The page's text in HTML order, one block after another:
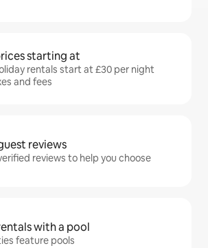
starting at
rentals start at £30 per night
and fees
reviews
reviews to help you choose
with a pool
feature pools